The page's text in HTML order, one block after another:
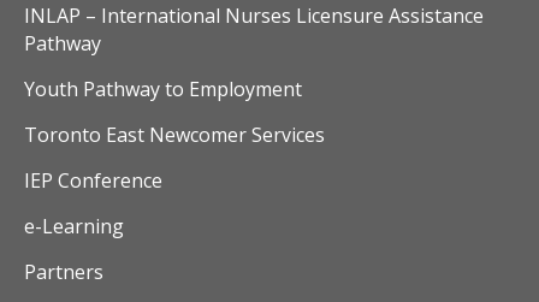
INLAP – International Nurses Licensure Assistance
Pathway
Youth Pathway to Employment
Toronto East Newcomer Services
IEP Conference
e-Learning
Partners